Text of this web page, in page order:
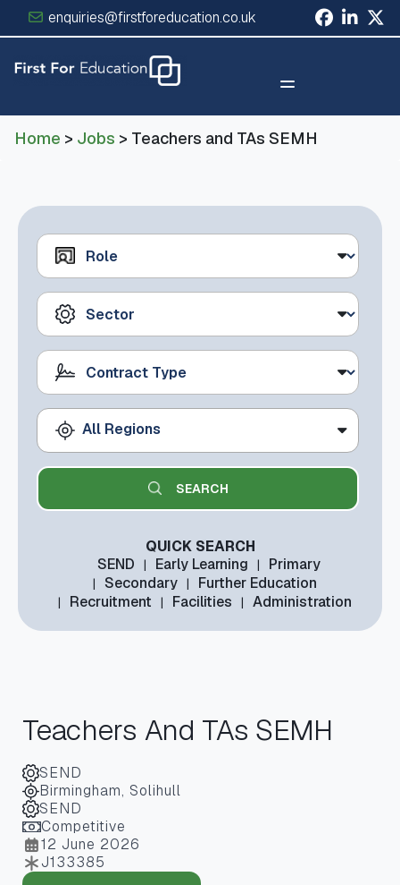
×
enquiries@firstforeducation.co.uk
Home > Jobs > Teachers and TAs SEMH
All Regions
QUICK SEARCH
SEND
Early Learning
Primary
Secondary
Further Education
Recruitment
Facilities Administration
Teachers And TAs SEMH
SEND
Birmingham, Solihull
SEND
Competitive
12 June 2026
J133385